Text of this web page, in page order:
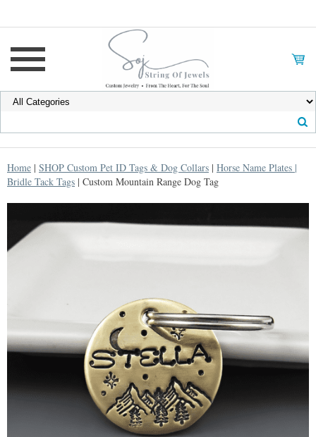
Home | SHOP Custom Pet ID Tags & Dog Collars | Horse Name Plates |
Bridle Tack Tags | Custom Mountain Range Dog Tag